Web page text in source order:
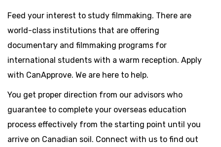
Feed your interest to study filmmaking. There are
world-class institutions that are offering
documentary and filmmaking programs for
international students with a warm reception. Apply
with CanApprove. We are here to help.
You get proper direction from our advisors who
guarantee to complete your overseas education
process effectively from the starting point until you
arrive on Canadian soil. Connect with us to find out